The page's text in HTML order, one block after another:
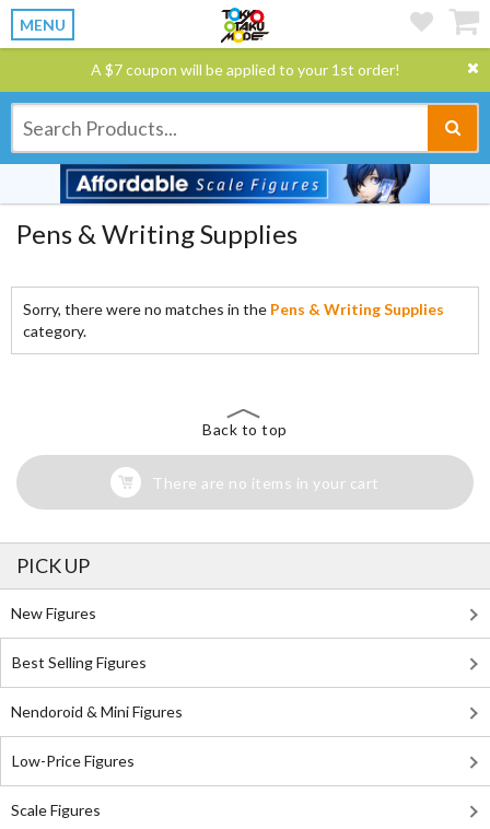
MENU
A $7 coupon will be applied to your 1st order!
Pens & Writing Supplies
Sorry, there were no matches in the Pens & Writing Supplies
category.
Back to top
There are no items in your cart
PICK UP
New Figures
Best Selling Figures
Nendoroid & Mini Figures
Low-Price Figures
Scale Figures